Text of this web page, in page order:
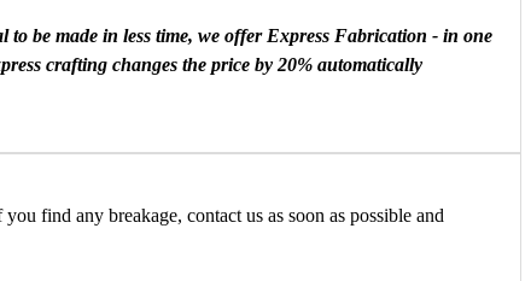
be made in less time, we offer Express Fabrication - in one
crafting changes the price by 20% automatically
find any breakage, contact us as soon as possible and